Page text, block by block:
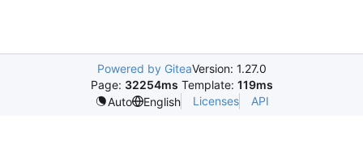
Powered by GiteaVersion: 1.27.0
Page: 32254ms Template: 119ms
Auto
English Licenses API